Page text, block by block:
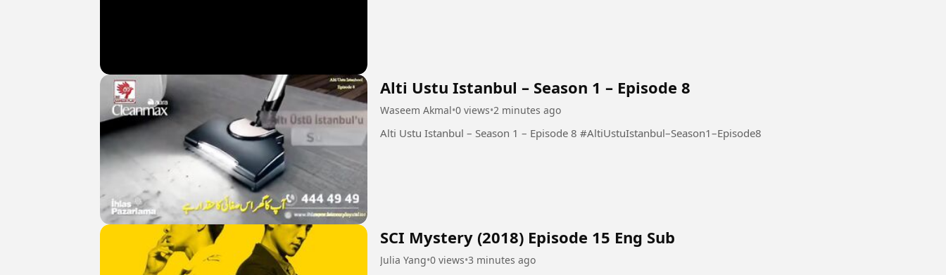
Alti Ustu Istanbul – Season 1 – Episode 8
Waseem Akmal•0 views•2 minutes ago
Alti Ustu Istanbul – Season 1 – Episode 8 #AltiUstuIstanbul–Season1–Episode8
SCI Mystery (2018) Episode 15 Eng Sub
Julia Yang•0 views•3 minutes ago